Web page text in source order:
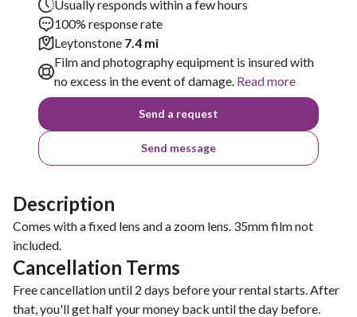
Usually responds within a few hours
100% response rate
Leytonstone 7.4 mi
Film and photography equipment is insured with
no excess in the event of damage. Read more
Send a request
Send message
Description
Comes with a fixed lens and a zoom lens. 35mm film not
included.
Cancellation Terms
Free cancellation until 2 days before your rental starts. After
that, you'll get half your money back until the day before.